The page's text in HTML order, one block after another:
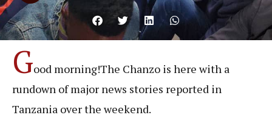
Good morning!The Chanzo is here with a
rundown of major news stories reported in
Tanzania over the weekend.